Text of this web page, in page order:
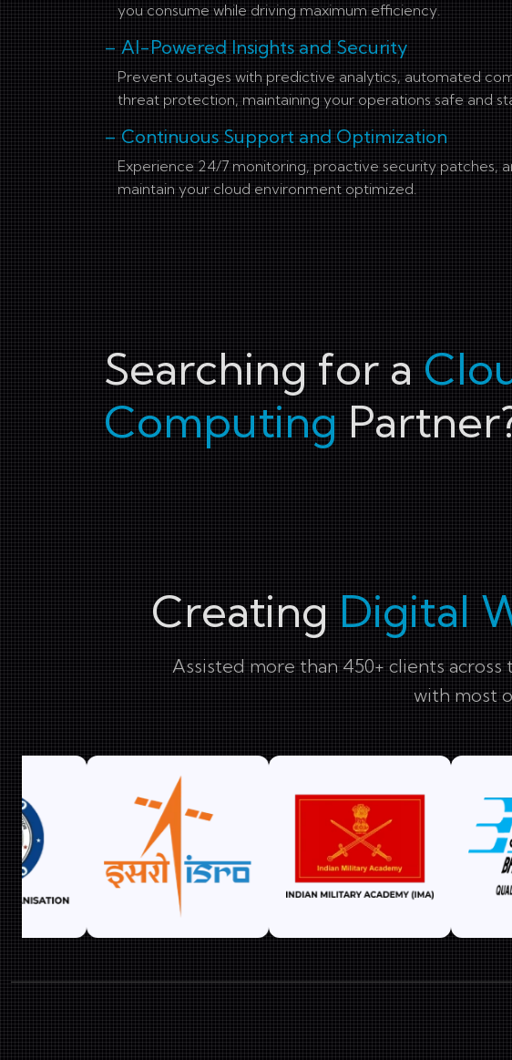
you consume while driving maximum efficiency.
– AI-Powered Insights and Security
Prevent outages with predictive analytics, automated
threat protection, maintaining your operations safe and
– Continuous Support and Optimization
Experience 24/7 monitoring, proactive security patches,
maintain your cloud environment optimized.
Searching for a
Computing
Creating Digital
Assisted more than 450+ clients
with most